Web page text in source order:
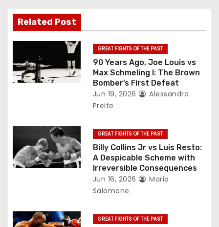
i
g
a
t
o
n
Related Post
GREAT FIGHTS OF THE PAST
90 Years Ago, Joe Louis vs
Max Schmeling I: The Brown
Bomber’s First Defeat
Jun 19, 2026
Alessandro
Preite
GREAT FIGHTS OF THE PAST
Billy Collins Jr vs Luis Resto:
A Despicable Scheme with
Irreversible Consequences
Jun 16, 2026
Mario
Salomone
GREAT FIGHTS OF THE PAST